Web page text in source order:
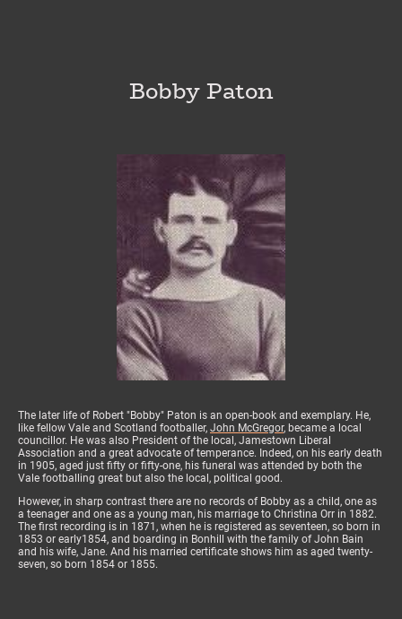
Bobby Paton
The later life of Robert "Bobby" Paton is an open-book and exemplary. He,
like fellow Vale and Scotland footballer, John McGregor, became a local
councillor. He was also President of the local, Jamestown Liberal
Association and a great advocate of temperance. Indeed, on his early death
in 1905, aged just fifty or fifty-one, his funeral was attended by both the
Vale footballing great but also the local, political good.
However, in sharp contrast there are no records of Bobby as a child, one as
a teenager and one as a young man, his marriage to Christina Orr in 1882.
The first recording is in 1871, when he is registered as seventeen, so born in
1853 or early1854, and boarding in Bonhill with the family of John Bain
and his wife, Jane. And his married certificate shows him as aged twenty-
seven, so born 1854 or 1855.